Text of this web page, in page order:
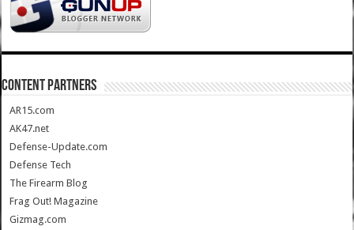
CONTENT PARTNERS
AR15.com
AK47.net
Defense-Update.com
Defense Tech
The Firearm Blog
Frag Out! Magazine
Gizmag.com